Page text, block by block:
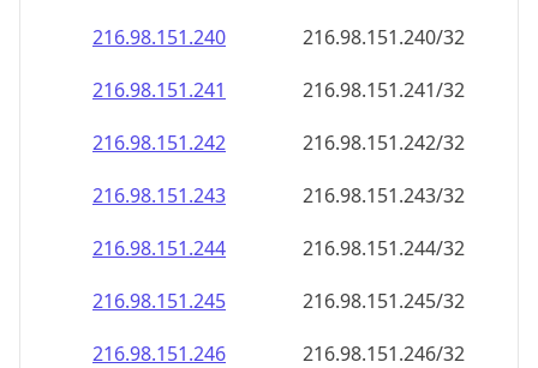
216.98.151.240
216.98.151.240/32
216.98.151.241
216.98.151.241/32
216.98.151.242
216.98.151.242/32
216.98.151.243
216.98.151.243/32
216.98.151.244
216.98.151.244/32
216.98.151.245
216.98.151.245/32
216.98.151.246
216.98.151.246/32